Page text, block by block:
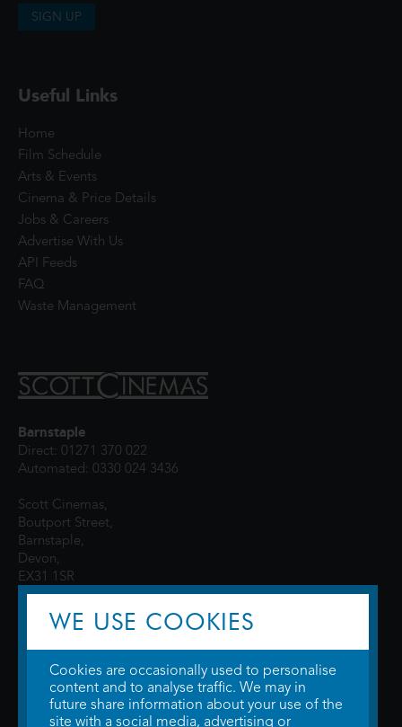
SIGN UP
Useful Links
Home
Film Schedule
Arts & Events
Cinema & Price Details
Jobs & Careers
Advertise With Us
API Feeds
FAQ
Waste Management
Barnstaple
Direct: 01271 370 022
Automated: 0330 024 3436
Scott Cinemas,
Boutport Street,
Barnstaple,
Devon,
EX31 1SR
© 2026 WTW Scott Cinemas Ltd.Terms & Conditions
WE USE COOKIES
Cookies are occasionally used to personalise
content and to analyse traffic. We may in
future share information about your use of the
site with a social media, advertising or